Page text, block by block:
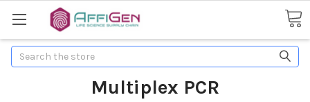
Search
Multiplex PCR